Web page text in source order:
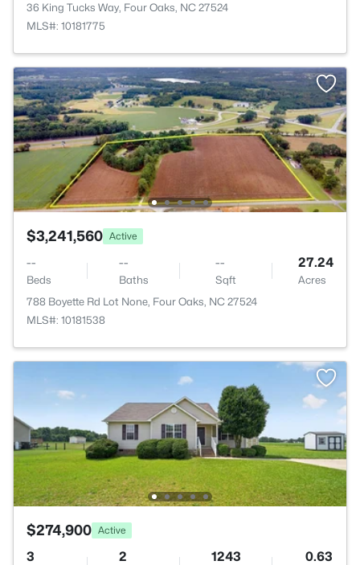
36 King Tucks Way, Four Oaks, NC 27524
MLS#: 10181775
$3,241,560 Active
--
Beds
--
Baths
--
Sqft
27.24
Acres
788 Boyette Rd Lot None, Four Oaks, NC 27524
MLS#: 10181538
$274,900 Active
3 2 1243 0.63